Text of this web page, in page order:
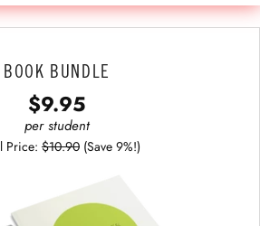
BOOK BUNDLE
$9.95
per student
Price: $10.90 (Save 9%!)